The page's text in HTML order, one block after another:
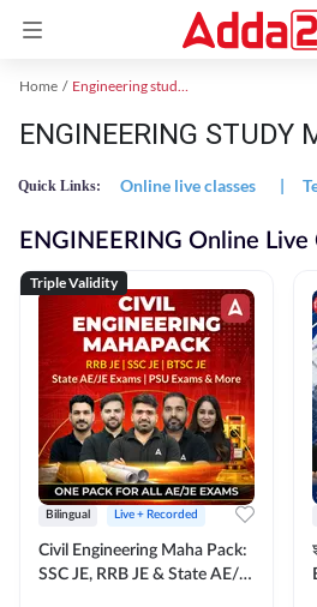
Home Engineering study material
ENGINEERING STUDY
Quick Links: Online live classes |
ENGINEERING Online Live
Triple Validity
Bilingual Live + Recorded
Civil Engineering Maha Pack:
SSC JE, RRB JE & State AE/JE